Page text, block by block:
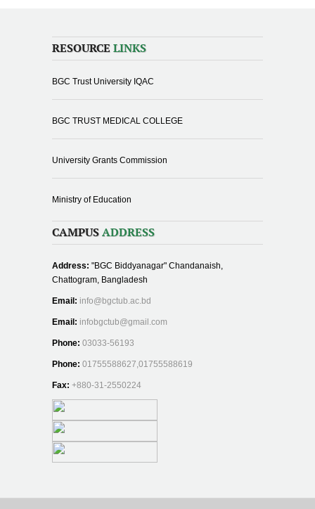
RESOURCE LINKS
BGC Trust University IQAC
BGC TRUST MEDICAL COLLEGE
University Grants Commission
Ministry of Education
CAMPUS ADDRESS
Address: "BGC Biddyanagar" Chandanaish,
Chattogram, Bangladesh
Email: info@bgctub.ac.bd
Email: infobgctub@gmail.com
Phone: 03033-56193
Phone: 01755588627,01755588619
Fax: +880-31-2550224